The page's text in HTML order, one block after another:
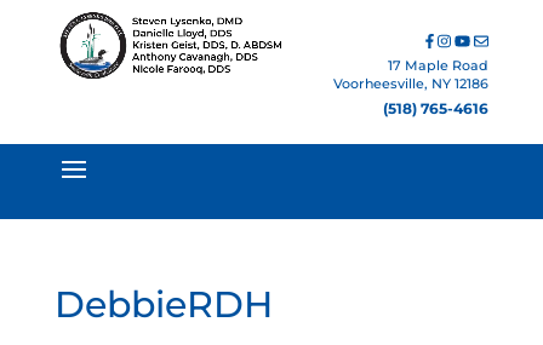
17 Maple Road
Voorheesville, NY 12186
(518) 765-4616
DebbieRDH